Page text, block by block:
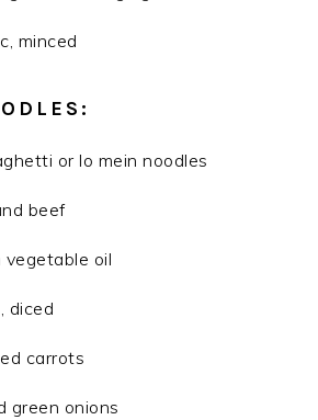
minced
or lo mein noodles
beef
oil
diced
carrots
green onions